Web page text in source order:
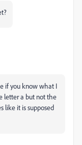
if you know what I
letter a but not the
like it is supposed